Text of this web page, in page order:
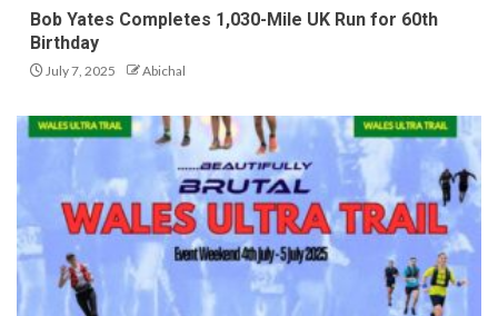
Bob Yates Completes 1,030-Mile UK Run for 60th
Birthday
July 7, 2025 Abichal